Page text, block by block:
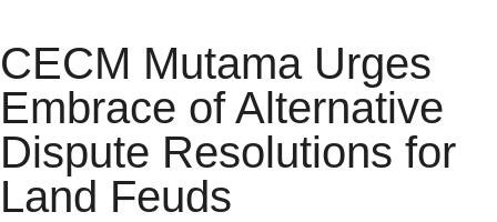
CECM Mutama Urges
Embrace of Alternative
Dispute Resolutions for
Land Feuds